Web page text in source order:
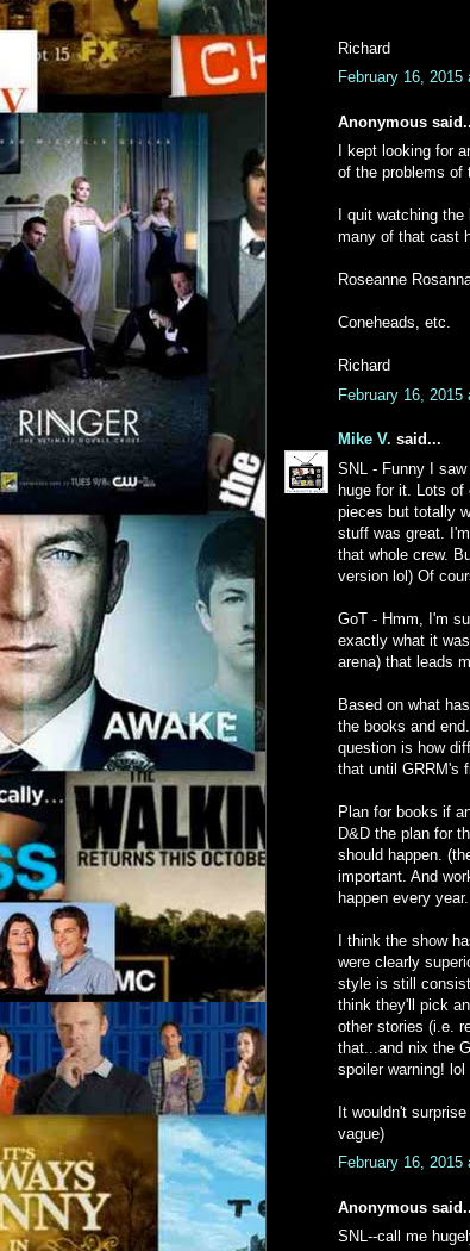
Richard
February 16, 2015
Anonymous
I kept looking for
of the problems of
I quit watching
many of that cast
Roseanne
Coneheads, etc.
Richard
February 16, 2015
Mike V. said...
SNL - Funny I
huge for it. Lots of
pieces but totally
stuff was great.
that whole crew.
version lol) Of
GoT - Hmm, I'm
exactly what it
arena) that leads
Based on what
the books and
question is how
that until GRRM's
Plan for books if
D&D the plan for
should happen.
important. And
happen every
I think the show
were clearly
style is still
think they'll pick
other stories (i.e.
that...and nix the
spoiler warning! lol
It wouldn't
vague)
February 16, 2015
Anonymous
SNL--call me